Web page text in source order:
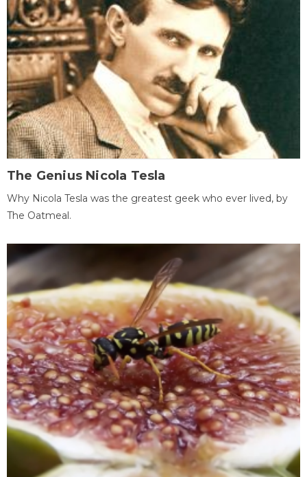
The Genius Nicola Tesla
Why Nicola Tesla was the greatest geek who ever lived, by
The Oatmeal.